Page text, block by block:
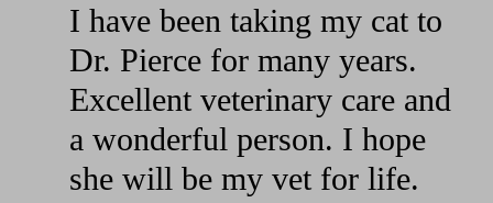
I have been taking my cat to
Dr. Pierce for many years.
Excellent veterinary care and
a wonderful person. I hope
she will be my vet for life.